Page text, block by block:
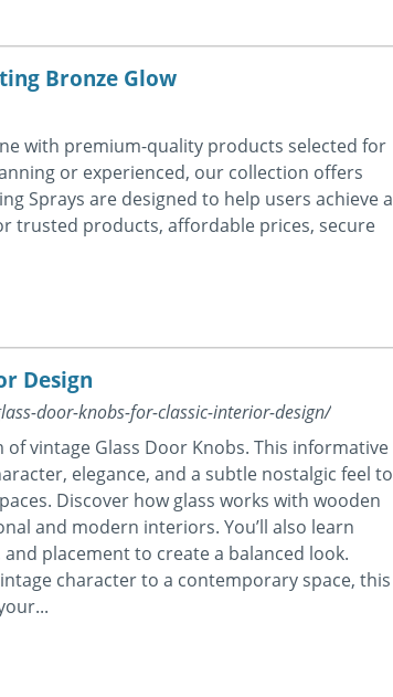
Bronze Glow
with premium-quality products selected for
or experienced, our collection offers
Sprays are designed to help users achieve a
trusted products, affordable prices, secure
Design
door-knobs-for-classic-interior-design/
vintage Glass Door Knobs. This informative
elegance, and a subtle nostalgic feel to
Discover how glass works with wooden
and modern interiors. You’ll also learn
placement to create a balanced look.
character to a contemporary space, this